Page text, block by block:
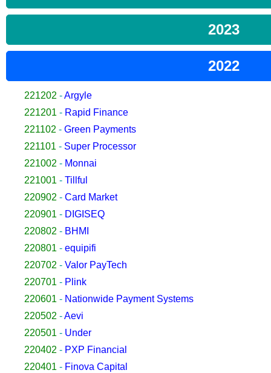
2023
2022
221202 -Argyle
221201 - Rapid Finance
221102 - Green Payments
221101 - Super Processor
221002 - Monnai
221001 - Tillful
220902 - Card Market
220901 - DIGISEQ
220802 - BHMI
220801 - equipifi
220702 - Valor PayTech
220701 - Plink
220601 - Nationwide Payment Systems
220502 -Aevi
220501 - Under
220402 - PXP Financial
220401 - Finova Capital